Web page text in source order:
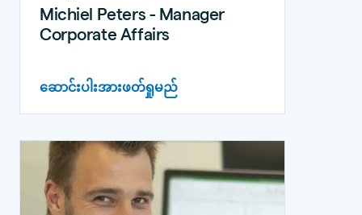
Michiel Peters - Manager
Corporate Affairs
ဆောင်းပါးအားဖတ်ရှုမည်